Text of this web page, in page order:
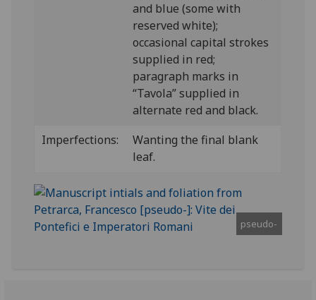
and blue (some with
reserved white);
occasional capital strokes
supplied in red;
paragraph marks in
“Tavola” supplied in
alternate red and black.
Imperfections:
Wanting the final blank
leaf.
pseudo-